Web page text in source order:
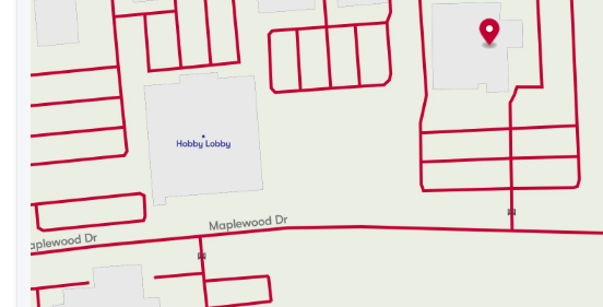
Proudly serving the Gastonia and the greater Charlotte area and
communities: Belmont, Mt Holly, Stanley , Cramerton , Dallas ,
Clover , Lincolnton, Huntersville, Rock Hill , Concord, Mint Hill,
surrounding areas.